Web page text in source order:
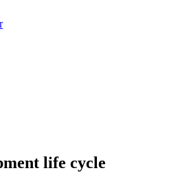
life cycle